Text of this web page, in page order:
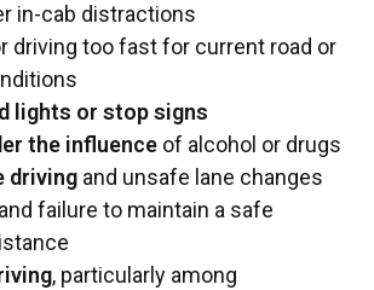
in-cab distractions
driving too fast for current road or
lights or stop signs
the influence of alcohol or drugs
driving and unsafe lane changes
and failure to maintain a safe
, particularly among